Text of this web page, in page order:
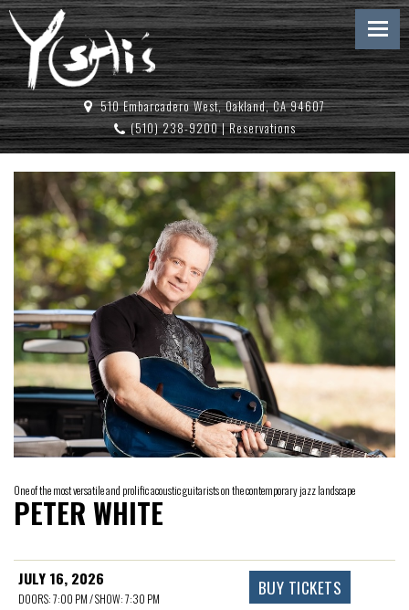
510 Embarcadero West, Oakland, CA 94607
(510) 238-9200|Reservations
One of the most versatile and prolific acoustic guitarists on the contemporary jazz landscape
PETER WHITE
JULY 16, 2026
DOORS: 7:00 PM / SHOW: 7:30 PM BUY TICKETS